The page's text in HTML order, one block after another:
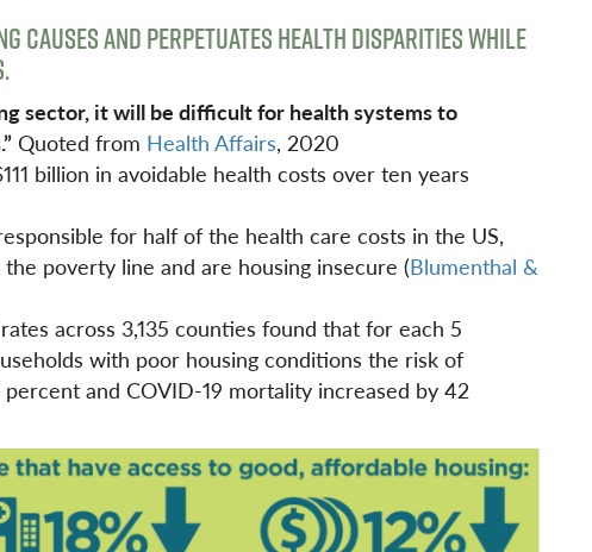
CAUSES AND PERPETUATES HEALTH DISPARITIES WHILE
sector, it will be difficult for health systems to
Quoted from Health Affairs, 2020
billion in avoidable health costs over ten years
for half of the health care costs in the US,
poverty line and are housing insecure (Blumenthal &
across 3,135 counties found that for each 5
with poor housing conditions the risk of
and COVID-19 mortality increased by 42